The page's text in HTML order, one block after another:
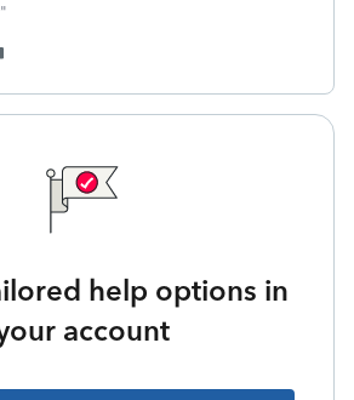
help options in
account